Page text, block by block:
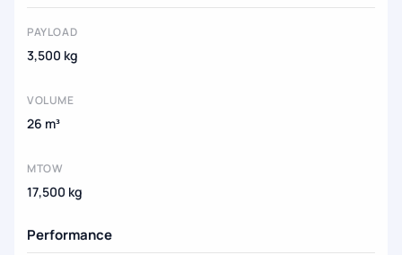
PAYLOAD
3,500 kg
VOLUME
26 m³
MTOW
17,500 kg
Performance